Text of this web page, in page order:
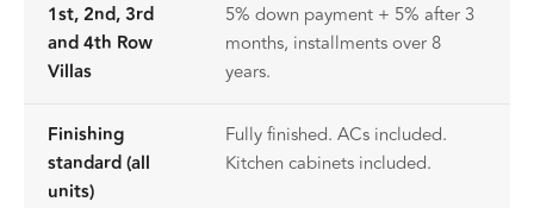
1st, 2nd, 3rd
and 4th Row
Villas
5% down payment + 5% after 3
months, installments over 8
years.
Finishing
standard (all
units)
Fully finished. ACs included.
Kitchen cabinets included.